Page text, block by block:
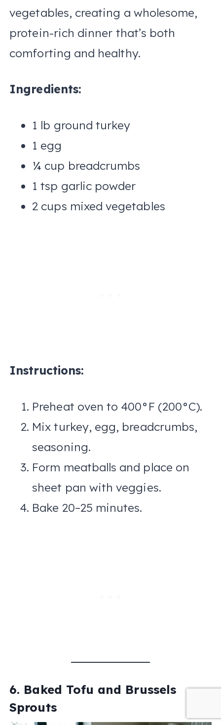
vegetables, creating a wholesome,
protein-rich dinner that’s both
comforting and healthy.
Ingredients:
1 lb ground turkey
1 egg
¼ cup breadcrumbs
1 tsp garlic powder
2 cups mixed vegetables
Instructions:
Preheat oven to 400°F (200°C).
Mix turkey, egg, breadcrumbs,
seasoning.
Form meatballs and place on
sheet pan with veggies.
Bake 20–25 minutes.
6. Baked Tofu and Brussels
Sprouts